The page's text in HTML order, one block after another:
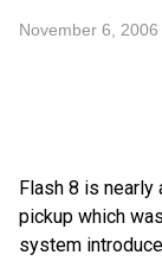
November 6, 2006
Flash 8 is nearly
pickup which
system